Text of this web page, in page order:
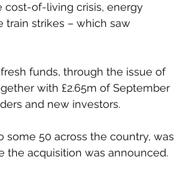
cost-of-living crisis, energy
train strikes – which saw
funds, through the issue of
with £2.65m of September
and new investors.
some 50 across the country, was
the acquisition was announced.